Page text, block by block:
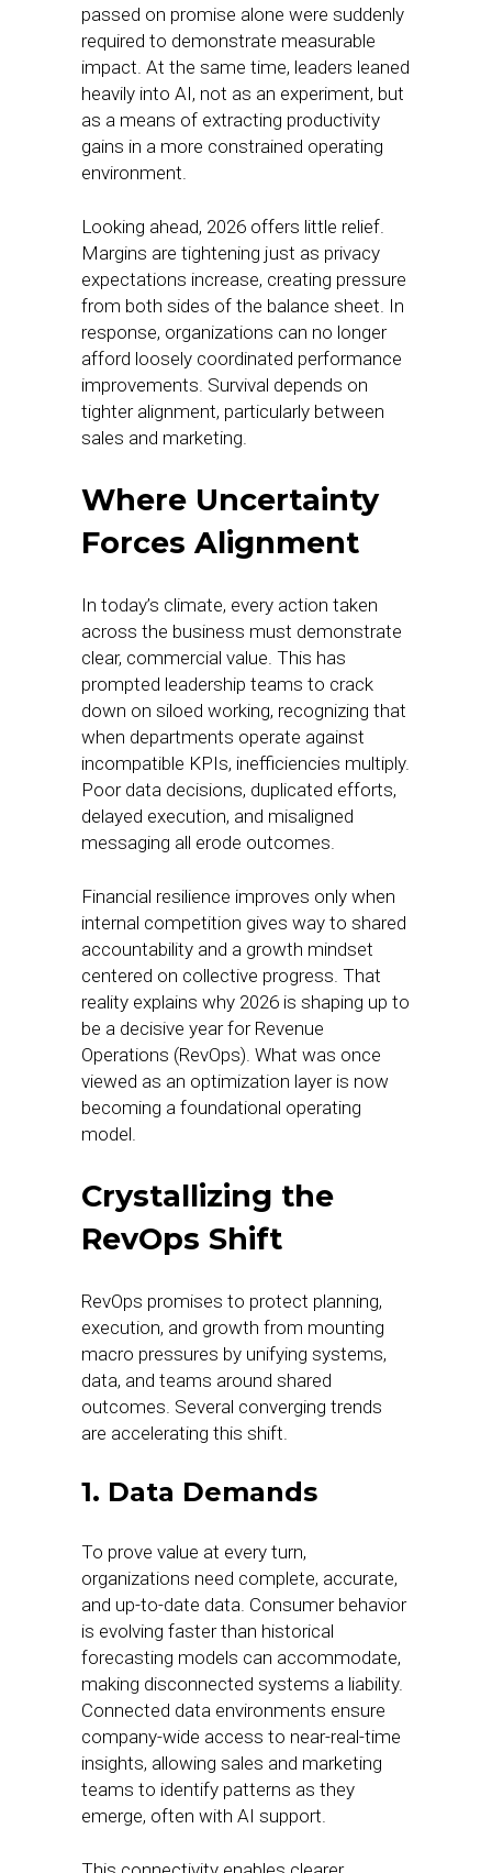
passed on promise alone were suddenly
required to demonstrate measurable
impact. At the same time, leaders leaned
heavily into AI, not as an experiment, but
as a means of extracting productivity
gains in a more constrained operating
environment.
Looking ahead, 2026 offers little relief.
Margins are tightening just as privacy
expectations increase, creating pressure
from both sides of the balance sheet. In
response, organizations can no longer
afford loosely coordinated performance
improvements. Survival depends on
tighter alignment, particularly between
sales and marketing.
Where Uncertainty
Forces Alignment
In today’s climate, every action taken
across the business must demonstrate
clear, commercial value. This has
prompted leadership teams to crack
down on siloed working, recognizing that
when departments operate against
incompatible KPIs, inefficiencies multiply.
Poor data decisions, duplicated efforts,
delayed execution, and misaligned
messaging all erode outcomes.
Financial resilience improves only when
internal competition gives way to shared
accountability and a growth mindset
centered on collective progress. That
reality explains why 2026 is shaping up to
be a decisive year for Revenue
Operations (RevOps). What was once
viewed as an optimization layer is now
becoming a foundational operating
model.
Crystallizing the
RevOps Shift
RevOps promises to protect planning,
execution, and growth from mounting
macro pressures by unifying systems,
data, and teams around shared
outcomes. Several converging trends
are accelerating this shift.
1. Data Demands
To prove value at every turn,
organizations need complete, accurate,
and up-to-date data. Consumer behavior
is evolving faster than historical
forecasting models can accommodate,
making disconnected systems a liability.
Connected data environments ensure
company-wide access to near-real-time
insights, allowing sales and marketing
teams to identify patterns as they
emerge, often with AI support.